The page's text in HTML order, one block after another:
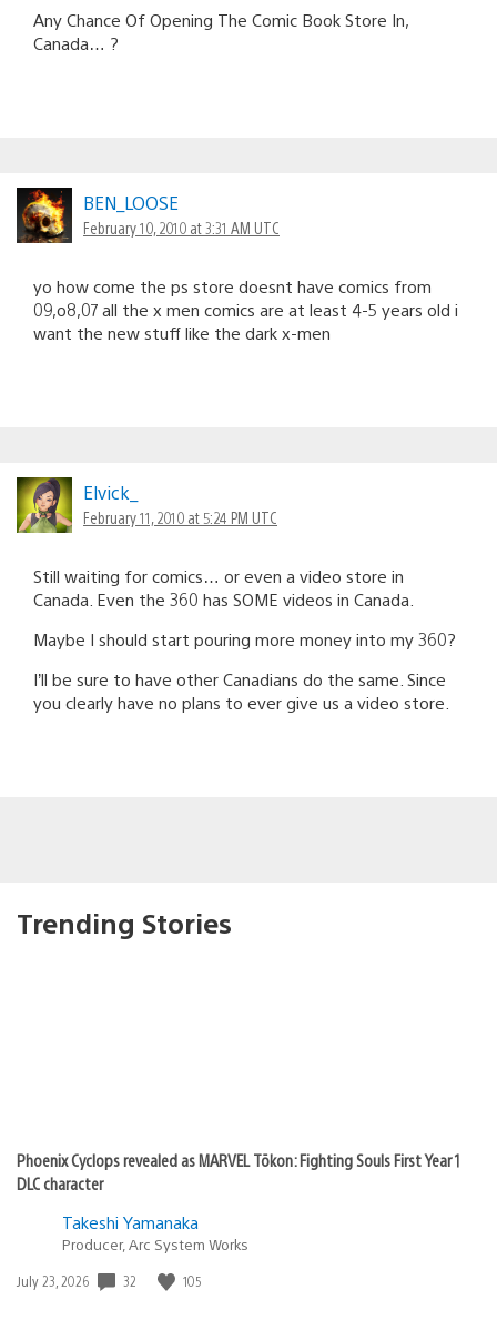
Any Chance Of Opening The Comic Book Store In,
Canada… ?
BEN_LOOSE
February 10, 2010 at 3:31 AM UTC
yo how come the ps store doesnt have comics from
09,o8,07 all the x men comics are at least 4-5 years old i
want the new stuff like the dark x-men
Elvick_
February 11, 2010 at 5:24 PM UTC
Still waiting for comics… or even a video store in
Canada. Even the 360 has SOME videos in Canada.
Maybe I should start pouring more money into my 360?
I’ll be sure to have other Canadians do the same. Since
you clearly have no plans to ever give us a video store.
Trending Stories
Phoenix Cyclops revealed as MARVEL Tōkon: Fighting Souls First Year 1
DLC character
Takeshi Yamanaka
Producer, Arc System Works
Date
July 23, 2026 32 105